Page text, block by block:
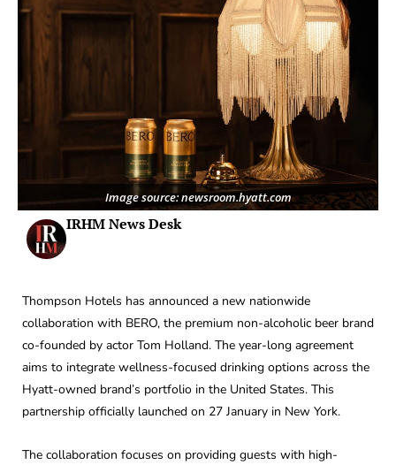
Image source: newsroom.hyatt.com
IRHM News Desk
Thompson Hotels has announced a new nationwide
collaboration with BERO, the premium non-alcoholic beer brand
co-founded by actor Tom Holland. The year-long agreement
aims to integrate wellness-focused drinking options across the
Hyatt-owned brand’s portfolio in the United States. This
partnership officially launched on 27 January in New York.
The collaboration focuses on providing guests with high-